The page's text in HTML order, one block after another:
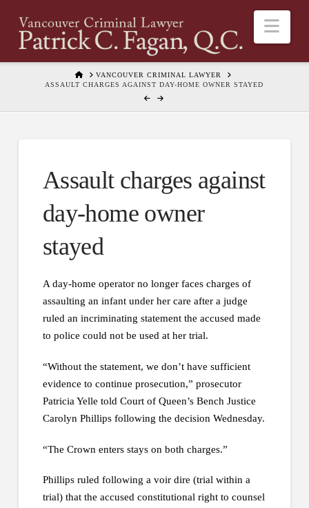
HOMEVANCOUVER CRIMINAL LAWYER
ASSAULT CHARGES AGAINST DAY-HOME OWNER STAYED
Assault charges against
day-home owner
stayed
A day-home operator no longer faces charges of
assaulting an infant under her care after a judge
ruled an incriminating statement the accused made
to police could not be used at her trial.
“Without the statement, we don’t have sufficient
evidence to continue prosecution,” prosecutor
Patricia Yelle told Court of Queen’s Bench Justice
Carolyn Phillips following the decision Wednesday.
“The Crown enters stays on both charges.”
Phillips ruled following a voir dire (trial within a
trial) that the accused constitutional right to counsel